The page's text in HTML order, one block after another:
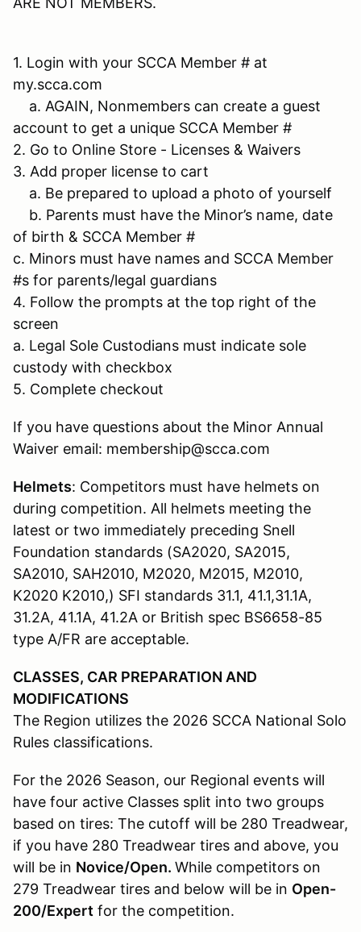
1. Login with your SCCA Member # at
my.scca.com
a. AGAIN, Nonmembers can create a guest
account to get a unique SCCA Member #
2. Go to Online Store - Licenses & Waivers
3. Add proper license to cart
a. Be prepared to upload a photo of yourself
b. Parents must have the Minor’s name, date
of birth & SCCA Member #
c. Minors must have names and SCCA Member
#s for parents/legal guardians
4. Follow the prompts at the top right of the
screen
a. Legal Sole Custodians must indicate sole
custody with checkbox
5. Complete checkout
If you have questions about the Minor Annual
Waiver email: membership@scca.com
Helmets: Competitors must have helmets on
during competition. All helmets meeting the
latest or two immediately preceding Snell
Foundation standards (SA2020, SA2015,
SA2010, SAH2010, M2020, M2015, M2010,
K2020 K2010,) SFI standards 31.1, 41.1,31.1A,
31.2A, 41.1A, 41.2A or British spec BS6658-85
type A/FR are acceptable.
CLASSES, CAR PREPARATION AND
MODIFICATIONS
The Region utilizes the 2026 SCCA National Solo
Rules classifications.
For the 2026 Season, our Regional events will
have four active Classes split into two groups
based on tires: The cutoff will be 280 Treadwear,
if you have 280 Treadwear tires and above, you
will be in Novice/Open. While competitors on
279 Treadwear tires and below will be in Open-
200/Expert for the competition.